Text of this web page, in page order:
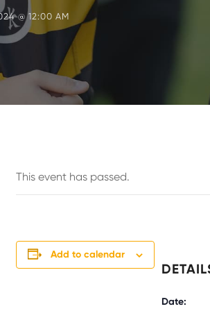
@ 12:00 AM
This event has passed.
Add to calendar
Date: